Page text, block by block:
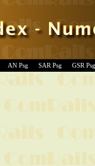
AN Psg SAR Psg GSR Psg